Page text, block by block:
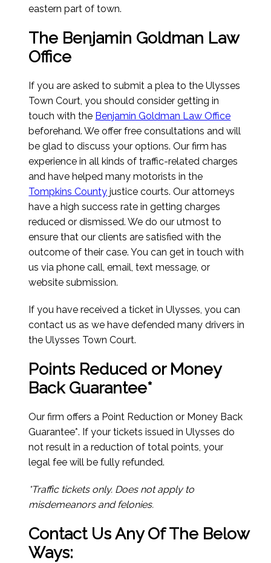
eastern part of town.
The Benjamin Goldman Law
Office
If you are asked to submit a plea to the Ulysses
Town Court, you should consider getting in
touch with the Benjamin Goldman Law Office
beforehand. We offer free consultations and will
be glad to discuss your options. Our firm has
experience in all kinds of traffic-related charges
and have helped many motorists in the
Tompkins County justice courts. Our attorneys
have a high success rate in getting charges
reduced or dismissed. We do our utmost to
ensure that our clients are satisfied with the
outcome of their case. You can get in touch with
us via phone call, email, text message, or
website submission.
If you have received a ticket in Ulysses, you can
contact us as we have defended many drivers in
the Ulysses Town Court.
Points Reduced or Money
Back Guarantee*
Our firm offers a Point Reduction or Money Back
Guarantee*. If your tickets issued in Ulysses do
not result in a reduction of total points, your
legal fee will be fully refunded.
*Traffic tickets only. Does not apply to
misdemeanors and felonies.
Contact Us Any Of The Below
Ways: